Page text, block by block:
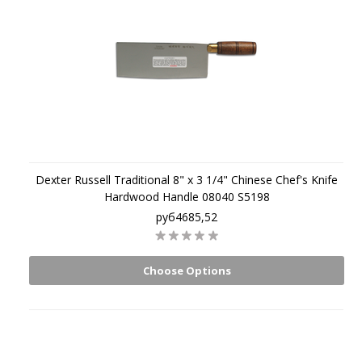
Dexter Russell Traditional 8" x 3 1/4" Chinese Chef's Knife
Hardwood Handle 08040 S5198
руб4685,52
Choose Options